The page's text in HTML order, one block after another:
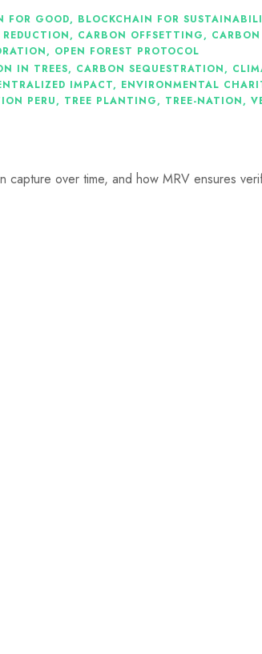
FOR GOOD, BLOCKCHAIN FOR
, CARBON OFFSETTING,
, OPEN FOREST PROTOCOL
IN TREES, CARBON SEQUESTRATION,
IMPACT, ENVIRONMENTAL
PERU, TREE PLANTING, TREE-NATION,
over time, and how MRV ensures